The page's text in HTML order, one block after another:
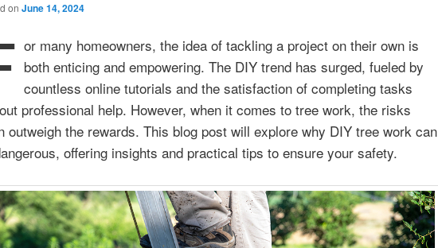
on June 14, 2024
or many homeowners, the idea of tackling a project on their own is
both enticing and empowering. The DIY trend has surged, fueled by
countless online tutorials and the satisfaction of completing tasks
professional help. However, when it comes to tree work, the risks
outweigh the rewards. This blog post will explore why DIY tree work can
offering insights and practical tips to ensure your safety.